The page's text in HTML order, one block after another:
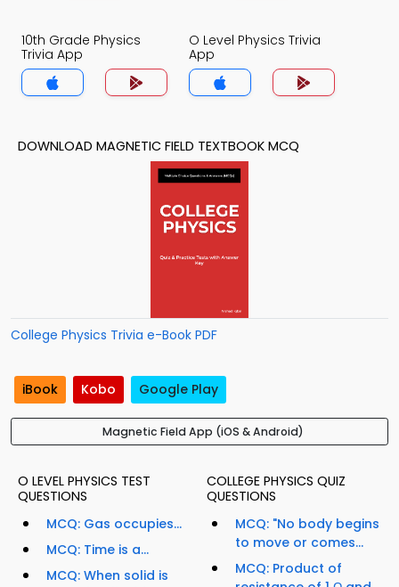
10th Grade Physics
Trivia App
O Level Physics Trivia
App
DOWNLOAD MAGNETIC FIELD TEXTBOOK MCQ
College Physics Trivia e-Book PDF
iBook Kobo Google Play
Magnetic Field App (iOS & Android)
O LEVEL PHYSICS TEST
QUESTIONS
MCQ: Gas occupies...
MCQ: Time is a...
MCQ: When solid is
COLLEGE PHYSICS QUIZ
QUESTIONS
MCQ: "No body begins
to move or comes...
MCQ: Product of